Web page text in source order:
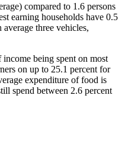
compared to 1.6 persons
earning households have 0.5
three vehicles,
being spent on most
on up to 25.1 percent for
expenditure of food is
spend between 2.6 percent